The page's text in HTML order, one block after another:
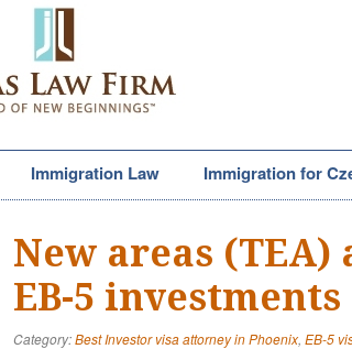
Immigration Law Immigration for
New areas
EB-5 investments
Category:Best Investor visa attorney in Phoenix, EB-5